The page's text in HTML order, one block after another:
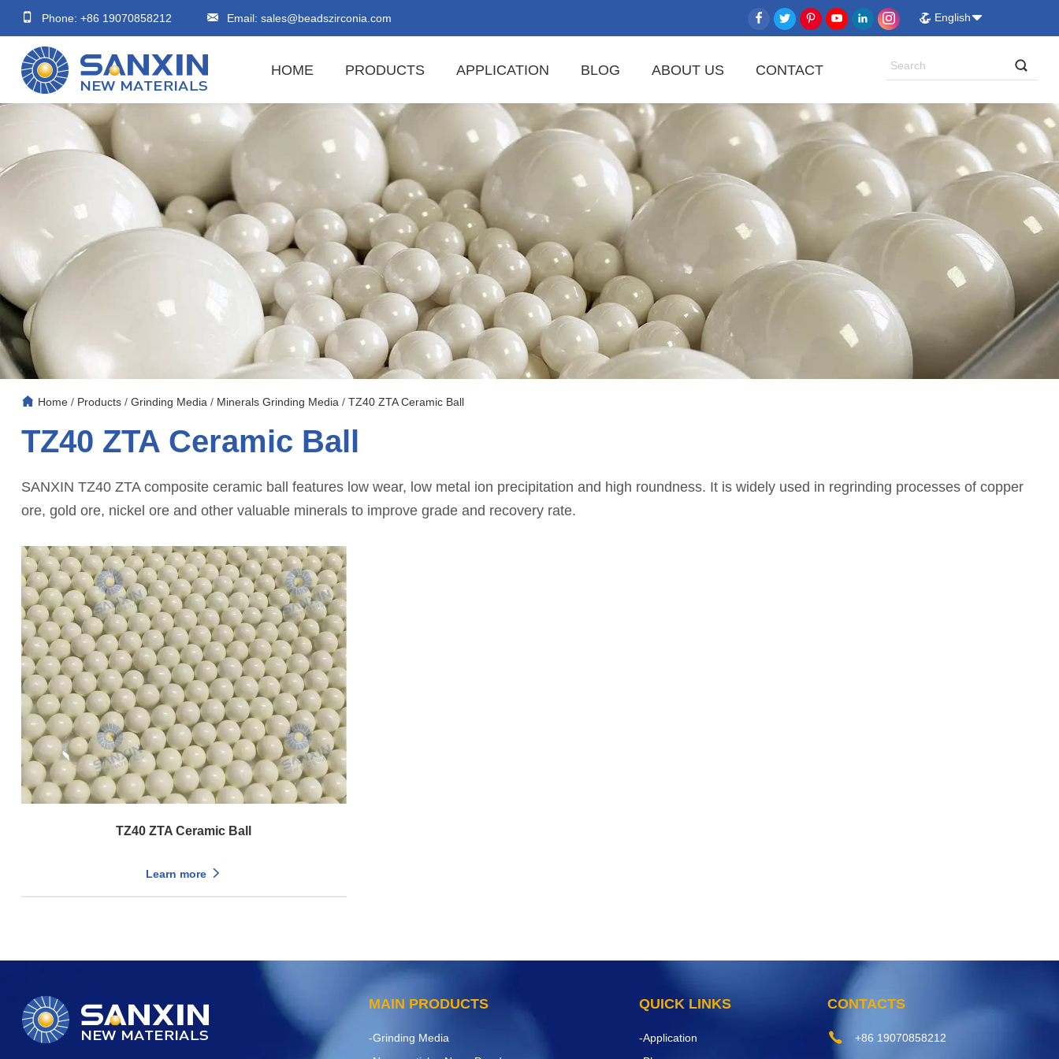
Phone: +86 19070858212 Email: sales@beadszirconia.com English
HOME PRODUCTS APPLICATION BLOG ABOUT US CONTACT
Home/ Products/ Grinding Media / Minerals Grinding Media / TZ40 ZTA Ceramic Ball
TZ40 ZTA Ceramic Ball
SANXIN TZ40 ZTA composite ceramic ball features low wear, low metal ion precipitation and high roundness. It is widely used in regrinding processes of copper
ore, gold ore, nickel ore and other valuable minerals to improve grade and recovery rate.
TZ40 ZTA Ceramic Ball
Learn more
MAIN PRODUCTS
-Grinding Media
QUICK LINKS
-Application
CONTACTS
+86 19070858212